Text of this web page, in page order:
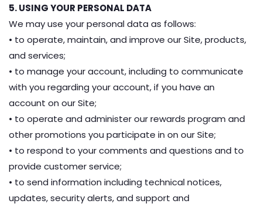
5. USING YOUR PERSONAL DATA
We may use your personal data as follows:
• to operate, maintain, and improve our Site, products,
and services;
• to manage your account, including to communicate
with you regarding your account, if you have an
account on our Site;
• to operate and administer our rewards program and
other promotions you participate in on our Site;
• to respond to your comments and questions and to
provide customer service;
• to send information including technical notices,
updates, security alerts, and support and